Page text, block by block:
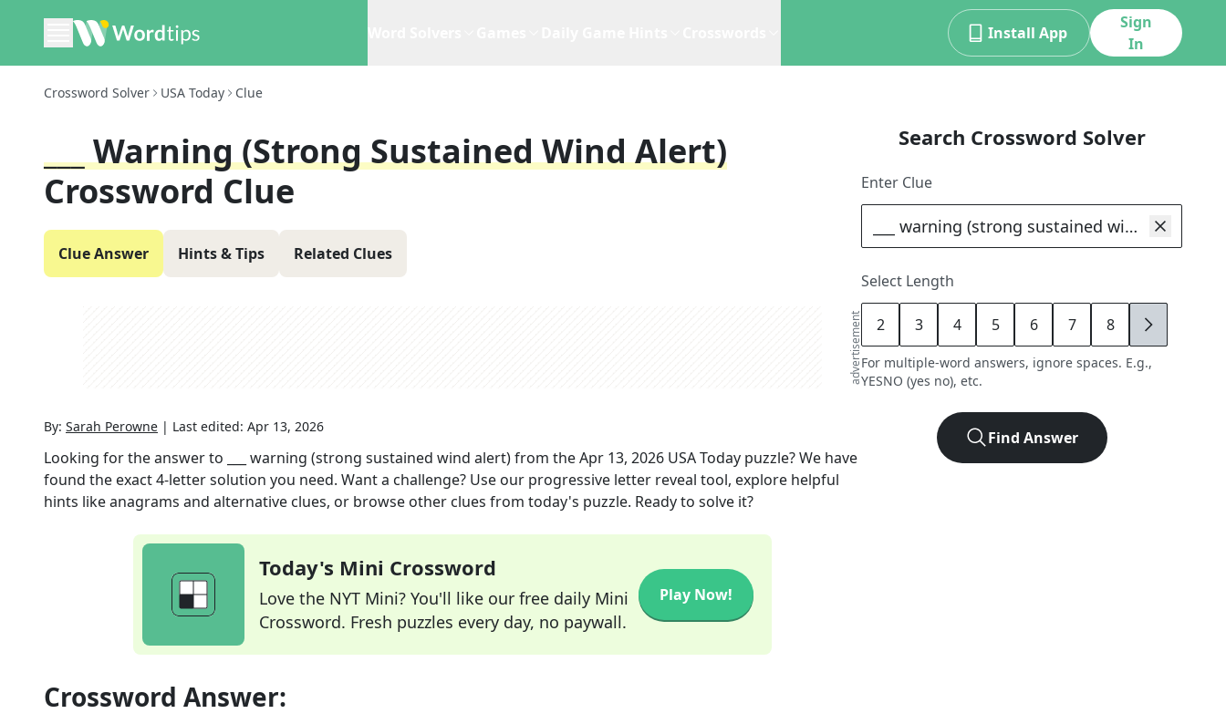
Install App
Sign
In
Crossword Solver USA Today Clue
___ Warning (strong Sustained Wind Alert)
Crossword Clue
Clue Answer Hints & Tips Related Clues
advertisement
By: Sarah Perowne | Last edited: Apr 13, 2026
Looking for the answer to ___ warning (strong sustained wind alert)from theApr 13, 2026 USA Today puzzle? We have
found the exact4-letter solution you need. Want a challenge? Use our progressive letter reveal tool, explore helpful
hints like anagrams and alternative clues, or browse other clues from today's puzzle. Ready to solve it?
Today's Mini Crossword
Love the NYT Mini? You'll like our free daily Mini
Crossword. Fresh puzzles every day, no paywall.
Play Now!
Crossword Answer:
Search Crossword Solver
Enter Clue
Select Length
2 3 4 5 6 7 8 9
For multiple-word answers, ignore spaces. E.g.,
YESNO (yes no), etc.
Find Answer